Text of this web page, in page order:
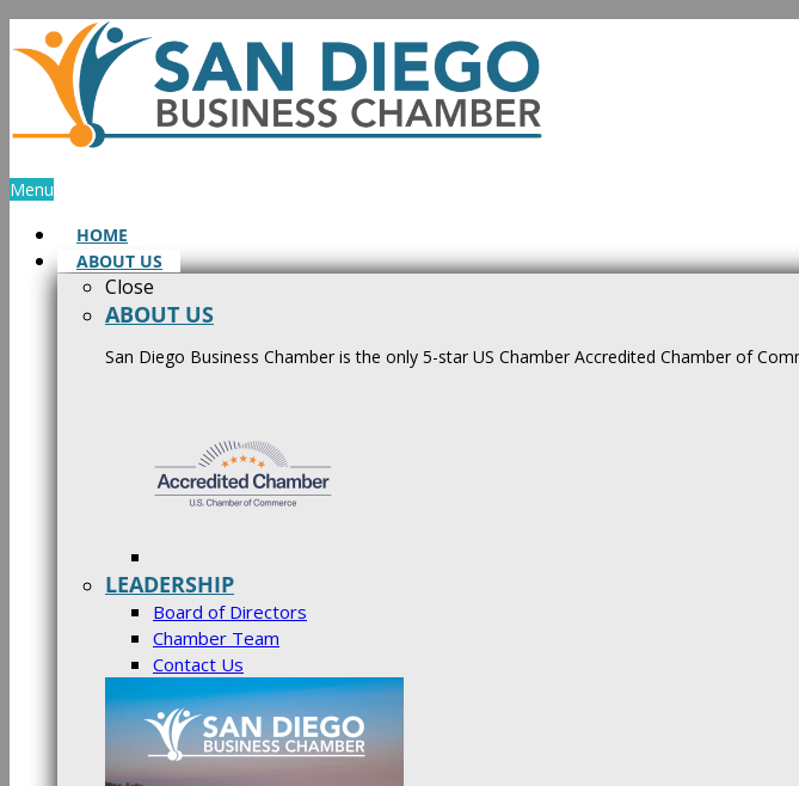
Skip
to
content
Menu
HOME
ABOUT US
Close
ABOUT US
San Diego Business Chamber is the only 5-star US Chamber Accredited Chamber of
LEADERSHIP
Board of Directors
Chamber Team
Contact Us